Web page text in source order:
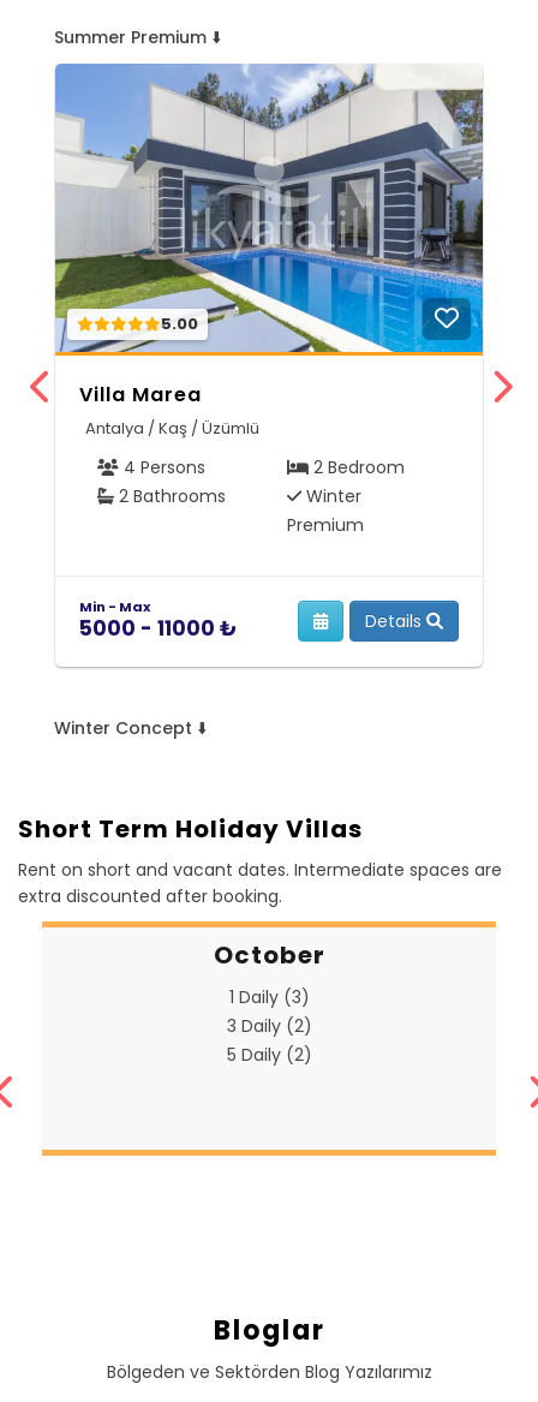
Summer Premium ⬇️
5.00
Villa Marea
Antalya / Kaş / Üzümlü
4 Persons
2 Bedroom
2 Bathrooms
Winter
Premium
Min - Max
5000 - 11000 ₺ Details
Winter Concept ⬇️
Short Term Holiday Villas
Rent on short and vacant dates. Intermediate spaces are
extra discounted after booking.
October
1 Daily (3)
3 Daily (2)
5 Daily (2)
Bloglar
Bölgeden ve Sektörden Blog Yazılarımız